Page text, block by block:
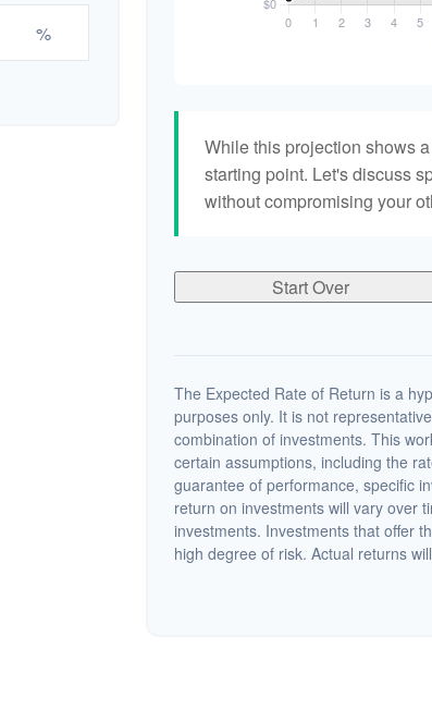
%
While this projection shows
starting point. Let's discuss
without compromising your
Start Over
The Expected Rate of Return is a
purposes only. It is not
combination of investments. This
certain assumptions, including the
guarantee of performance, specific
return on investments will vary over
investments. Investments that offer
high degree of risk. Actual returns